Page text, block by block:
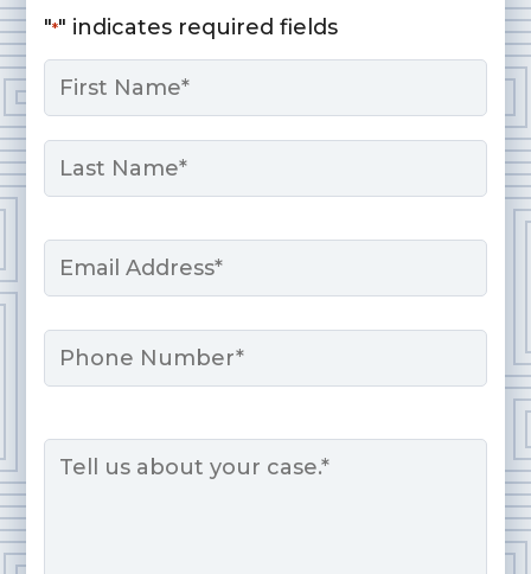
"*" indicates required fields
Name
First
Email
Phone